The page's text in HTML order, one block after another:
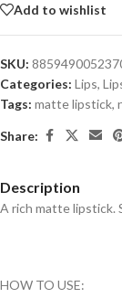
Add to wishlist
SKU:
Categories: Lips,
Tags: matte lipstick,
Share:
Description
A rich matte lipstick.
HOW TO USE: